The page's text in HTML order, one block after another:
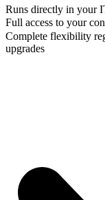
Runs directly in your
Full access to your
Complete flexibility
upgrades